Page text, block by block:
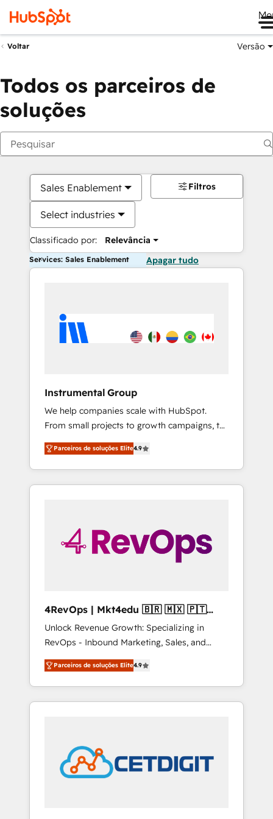
Voltar Versão
Todos os parceiros de
soluções
Sales Enablement
Select industries
Classificado por: Relevância
Filtros
Services: Sales Enablement Apagar tudo
Instrumental Group
We help companies scale with HubSpot.
From small projects to growth campaigns, to
CRM and websites. Hire an agency that's
experienced in every inch of HubSpot and
willing to work hand-in-hand with your team
to simplify the complex and build a better
Parceiros de soluções Elite4.9
4RevOps | Mkt4edu 🇧🇷 🇲🇽 🇵🇹
🇦🇪 🇺🇸
Unlock Revenue Growth: Specializing in
RevOps - Inbound Marketing, Sales, and
Customer Success We specialize in driving
revenue growth for companies across
industries through tailored marketing, sales,
and customer success strategies, utilizing
in education market, we offer unparalleled
insights. Operating in five countries—Brazil,
UAE (Abu Dhabi/Dubai/Sharjah), Mexico,
Parceiros de soluções Elite4.9